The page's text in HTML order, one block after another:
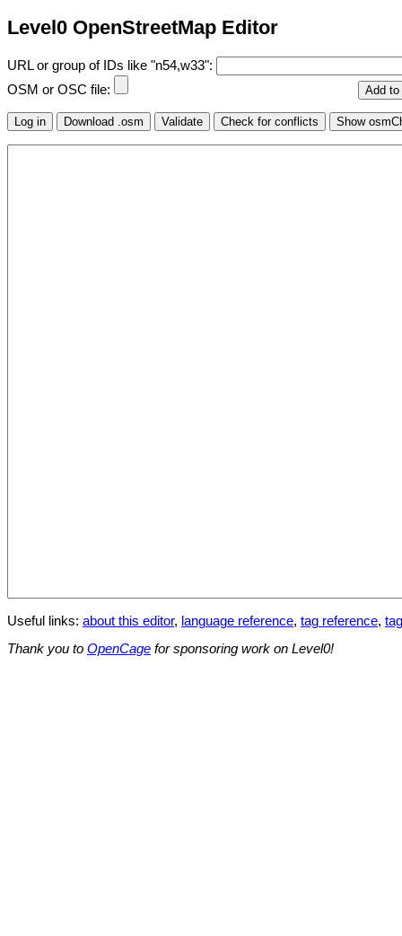
Level0 OpenStreetMap Editor
URL or group of IDs like "n54,w33":
OSM or OSC file:
Useful links: about this editor, language reference, tag reference,
Thank you to OpenCage for sponsoring work on Level0!